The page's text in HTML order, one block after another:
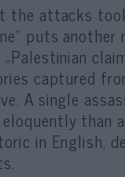
the attacks
puts another
captured
A single
than
in English,